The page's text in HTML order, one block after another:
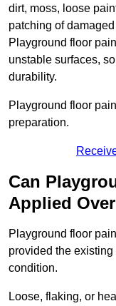
dirt, moss, loose
patching of
Playground floor
unstable surfaces,
durability.
Playground floor
preparation.
Can
Applied
Playground floor
provided the
condition.
Loose, flaking, or